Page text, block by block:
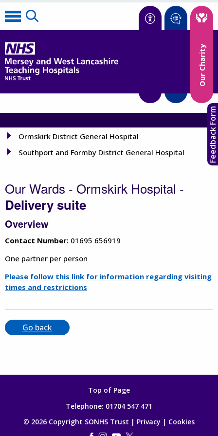
Our Charity
Ormskirk District General Hospital
Southport and Formby District General Hospital
Our Wards - Ormskirk Hospital -
Delivery suite
Overview
Contact Number: 01695 656919
One partner per person
Please follow this link for information regarding visiting
times and restrictions
Go back
Feedback Form
Top of Page
Telephone: 01704 547 471
© 2026 Copyright SONHS Trust | Privacy | Cookies